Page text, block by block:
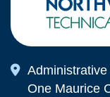
Map Icon
One Maurice